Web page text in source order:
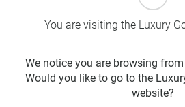
On Luxury Gold tours, your Travel
local language and culture.
SPRING
MAR-JUN
You are visiting the Luxury
We notice you are browsing
Would you like to go to the
website?